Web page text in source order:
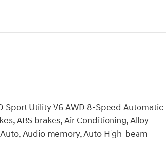
Sport Utility V6 AWD 8-Speed Automatic
ABS brakes, Air Conditioning, Alloy
Audio memory, Auto High-beam